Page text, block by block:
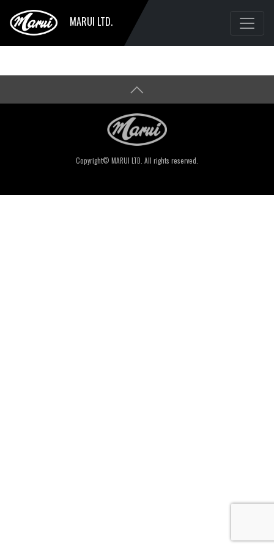
MARUI LTD.
Copyright© MARUI LTD. All rights reserved.